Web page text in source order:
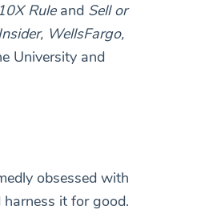
Ruleand Sell or
WellsFargo,
University and
obsessed with
it for good.